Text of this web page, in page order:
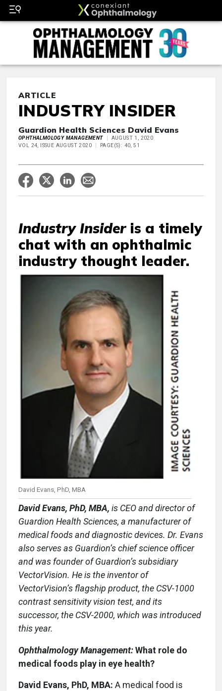
ARTICLE
INDUSTRY INSIDER
Guardion Health Sciences David Evans
OPHTHALMOLOGY MANAGEMENT
AUGUST 1, 2020
VOL 24, ISSUE AUGUST 2020
PAGE(S): 40, 51
Industry Insideris a timely
chat with an ophthalmic
industry thought leader.
David Evans, PhD, MBA
David Evans, PhD, MBA, is CEO and director of
Guardion Health Sciences, a manufacturer of
medical foods and diagnostic devices. Dr. Evans
also serves as Guardion’s chief science officer
and was founder of Guardion’s subsidiary
VectorVision. He is the inventor of
VectorVision’s flagship product, the CSV-1000
contrast sensitivity vision test, and its
successor, the CSV-2000, which was introduced
this year.
Ophthalmology Management:What role do
medical foods play in eye health?
David Evans, PhD, MBA: A medical food is